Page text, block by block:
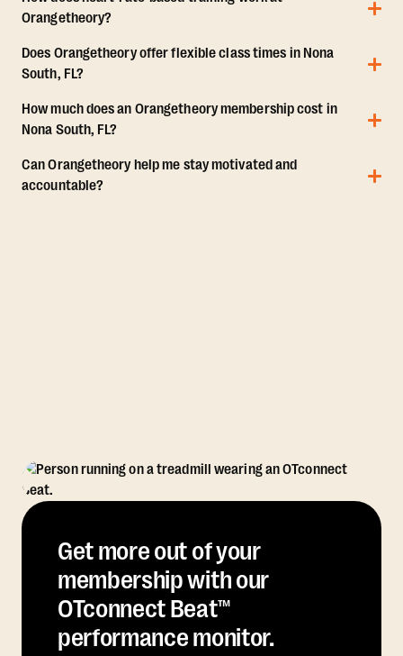
Orangetheory?
Does Orangetheory offer flexible class times in Nona
South, FL?
How much does an Orangetheory membership cost in
Nona South, FL?
Can Orangetheory help me stay motivated and
accountable?
Get more out of your
membership with our
OTconnect Beat™
performance monitor.